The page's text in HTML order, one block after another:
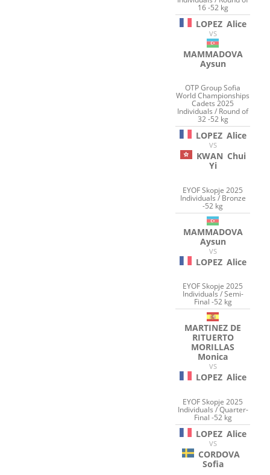
16 -52 kg
LOPEZ Alice
VS
MAMMADOVA
Aysun
OTP Group Sofia
World Championships
Cadets 2025
Individuals / Round of
32 -52 kg
LOPEZ Alice
VS
KWAN Chui
Yi
EYOF Skopje 2025
Individuals / Bronze
-52 kg
MAMMADOVA
Aysun
VS
LOPEZ Alice
EYOF Skopje 2025
Individuals / Semi-
Final -52 kg
MARTINEZ DE
RITUERTO
MORILLAS
Monica
VS
LOPEZ Alice
EYOF Skopje 2025
Individuals / Quarter-
Final -52 kg
LOPEZ Alice
VS
CORDOVA
Sofia